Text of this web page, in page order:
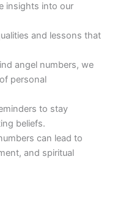
insights into our
and lessons that
angel numbers, we
personal
to stay
beliefs.
can lead to
and spiritual